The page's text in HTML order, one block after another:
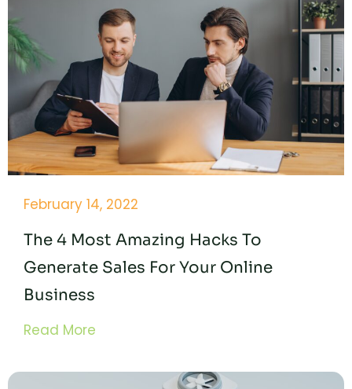
February 14, 2022
The 4 Most Amazing Hacks To
Generate Sales For Your Online
Business
Read More